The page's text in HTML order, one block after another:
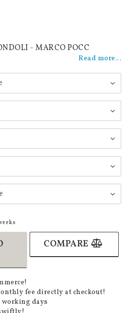
- MARCO POCC
Read more...
COMPARE
fee directly at checkout!
working days